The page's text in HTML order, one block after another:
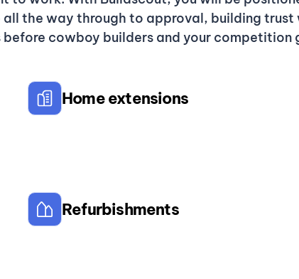
all the way through to approval, building trust
cowboy builders and your competition
Home extensions
Refurbishments